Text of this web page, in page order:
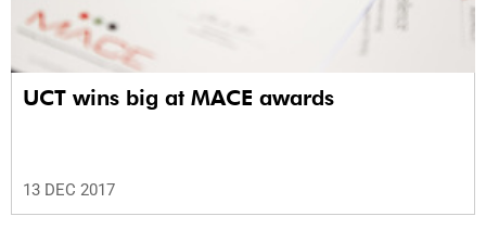
UCT wins big at MACE awards
13 DEC 2017